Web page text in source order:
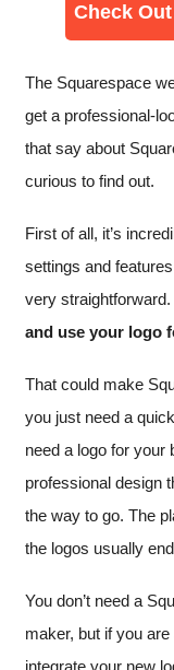
Check
The Squarespace
get a professional-
that say about
curious to find out.
First of all, it’s
settings and
very
and use your logo
That could make
you just need a
need a logo for your
professional design
the way to go. The
the logos usually
You don’t need a
maker, but if you
integrate your new